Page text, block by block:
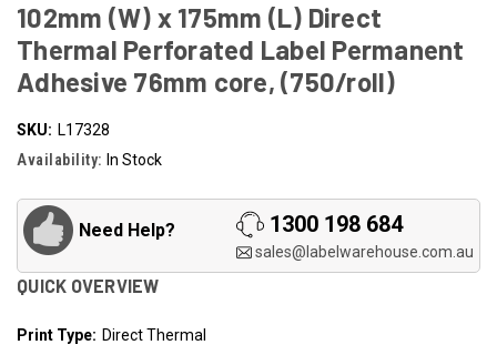
102mm (W) x 175mm (L) Direct
Thermal Perforated Label Permanent
Adhesive 76mm core, (750/roll)
SKU: L17328
Availability: In Stock
Need Help? 1300 198 684
sales@labelwarehouse.com.au
QUICK OVERVIEW
Print Type: Direct Thermal